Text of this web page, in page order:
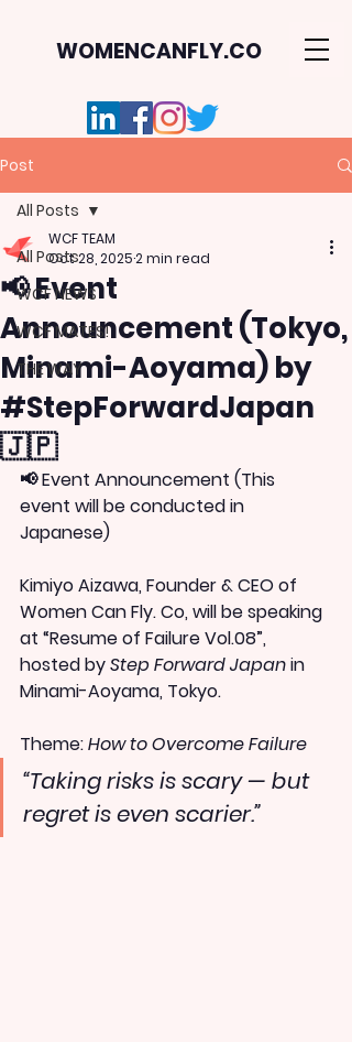
WOMENCANFLY.CO
Post
All Posts
WCF NEWS
WCF MATES!
THE WAY
All Posts
📢 Event
Announcement (Tokyo,
Minami-Aoyama) by
#StepForwardJapan
🇯🇵
WCF TEAM
Oct 28, 20252 min read
📢 Event Announcement (This
event will be conducted in
Japanese)
Kimiyo Aizawa, Founder & CEO of
Women Can Fly. Co, will be speaking
at “Resume of Failure Vol.08”,
hosted by Step Forward Japan in
Minami-Aoyama, Tokyo.
Theme:How to Overcome Failure
“Taking risks is scary — but
regret is even scarier.”